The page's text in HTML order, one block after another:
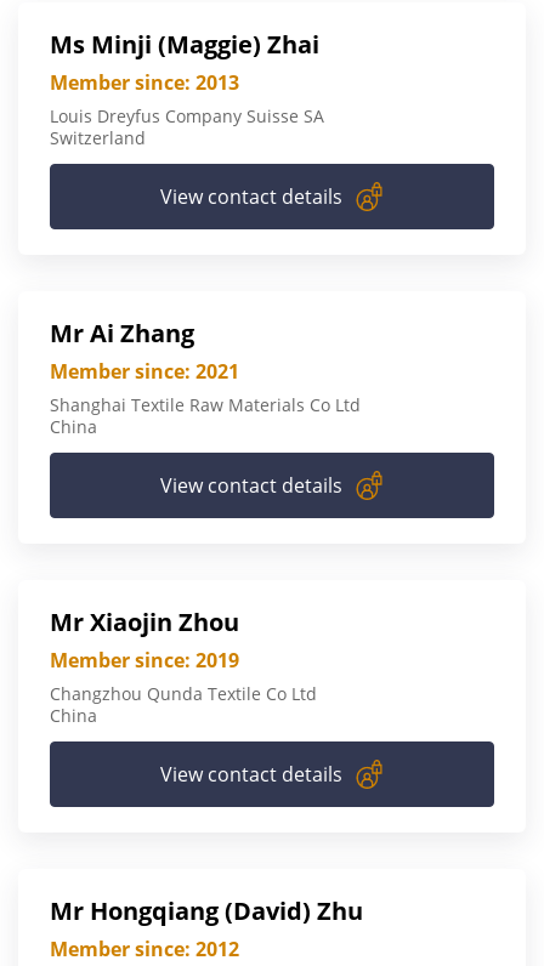
Ms Minji (Maggie) Zhai
Member since: 2013
Louis Dreyfus Company Suisse SA
Switzerland
View contact details
Mr Ai Zhang
Member since: 2021
Shanghai Textile Raw Materials Co Ltd
China
View contact details
Mr Xiaojin Zhou
Member since: 2019
Changzhou Qunda Textile Co Ltd
China
View contact details
Mr Hongqiang (David) Zhu
Member since: 2012